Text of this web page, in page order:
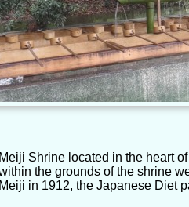
Shrine located in the heart
the grounds of the shrine
in 1912, the Japanese Diet